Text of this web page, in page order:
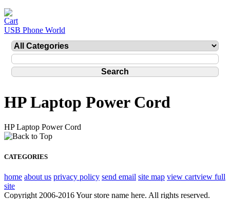
USB Phone World
HP Laptop Power Cord
HP Laptop Power Cord
CATEGORIES
home about us privacy policy send email site map view cartview full
site
Copyright 2006-2016 Your store name here. All rights reserved.